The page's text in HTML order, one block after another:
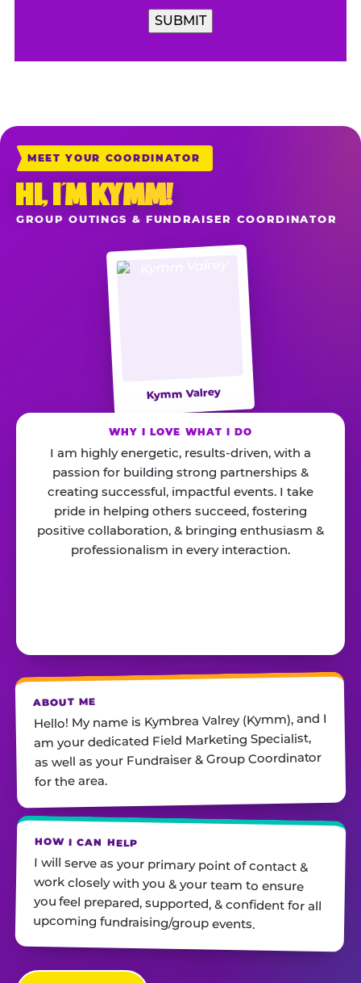
MEET YOUR COORDINATOR
HI, I’M KYMM!
GROUP OUTINGS & FUNDRAISER COORDINATOR
Kymm Valrey
WHY I LOVE WHAT I DO
I am highly energetic, results-driven, with a
passion for building strong partnerships &
creating successful, impactful events. I take
pride in helping others succeed, fostering
positive collaboration, & bringing enthusiasm &
professionalism in every interaction.
ABOUT ME
Hello! My name is Kymbrea Valrey (Kymm), and I
am your dedicated Field Marketing Specialist,
as well as your Fundraiser & Group Coordinator
for the area.
HOW I CAN HELP
I will serve as your primary point of contact &
work closely with you & your team to ensure
you feel prepared, supported, & confident for all
upcoming fundraising/group events.